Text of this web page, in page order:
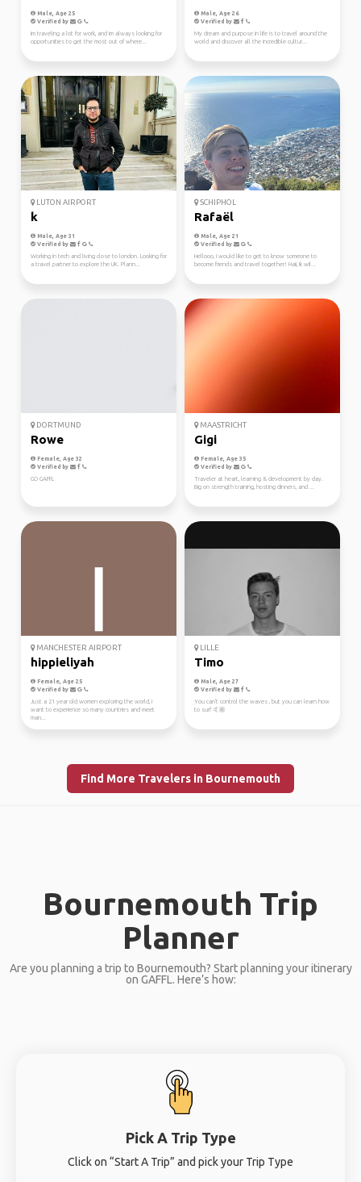
Male, Age 25
Verified by
Im traveling a lot for work, and im always looking for
opportunities to get the most out of where...
Male, Age 26
Verified by
My dream and purpose in life is to travel around the
world and discover all the incredible cultur...
LUTON AIRPORT
k
Male, Age 31
Verified by
Working in tech and living close to london. Looking for
a travel partner to explore the UK. Plann...
SCHIPHOL
Rafaël
Male, Age 21
Verified by
Hellooo, I would like to get to know someone to
become friends and travel together! Haii, ik wil...
DORTMUND
Rowe
Female, Age 32
Verified by
GO GAFFL
MAASTRICHT
Gigi
Female, Age 35
Verified by
Traveler at heart, learning & development by day.
Big on strength training, hosting dinners, and ...
MANCHESTER AIRPORT
hippieliyah
Female, Age 25
Verified by
Just a 21 year old women exploring the world, I
want to experience so many countries and meet
man...
LILLE
Timo
Male, Age 27
Verified by
You can't control the waves , but you can learn how
to surf 🤙🏼
Find More Travelers in Bournemouth
Bournemouth Trip
Planner
Are you planning a trip to Bournemouth? Start planning your itinerary
on GAFFL. Here’s how:
Pick A Trip Type
Click on “Start A Trip” and pick your Trip Type